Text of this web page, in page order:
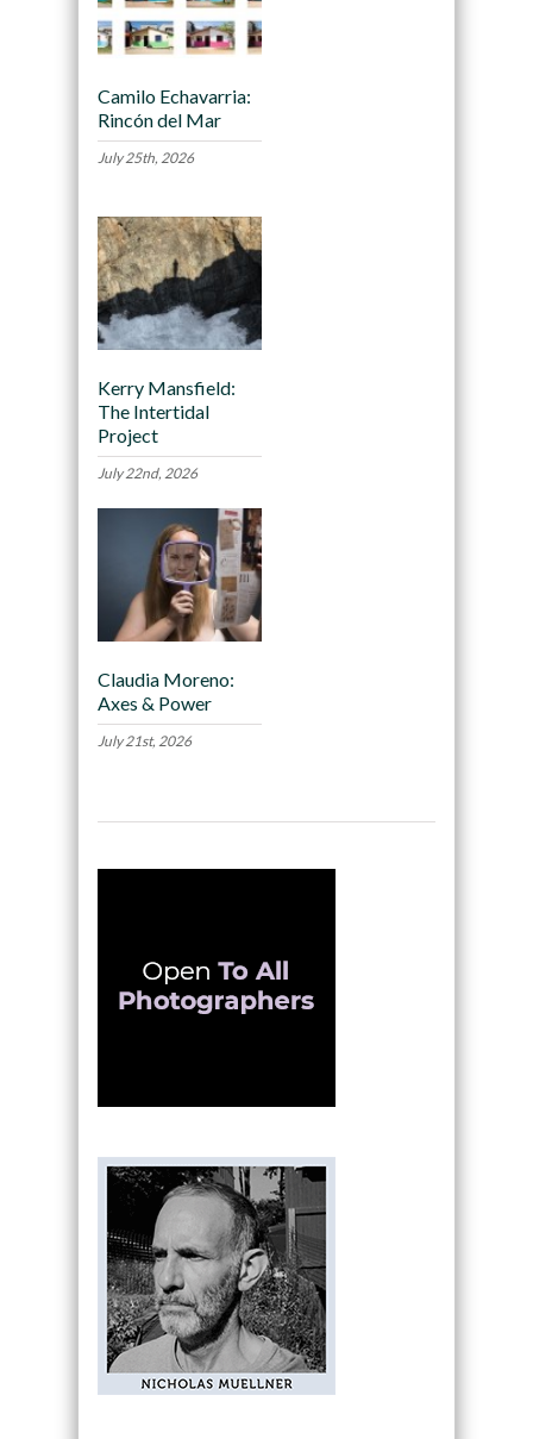
Camilo Echavarria:
Rincón del Mar
July 25th, 2026
Kerry Mansfield:
The Intertidal
Project
July 22nd, 2026
Claudia Moreno:
Axes & Power
July 21st, 2026